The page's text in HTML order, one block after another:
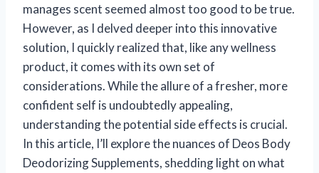
manages scent seemed almost too good to be true.
However, as I delved deeper into this innovative
solution, I quickly realized that, like any wellness
product, it comes with its own set of
considerations. While the allure of a fresher, more
confident self is undoubtedly appealing,
understanding the potential side effects is crucial.
In this article, I’ll explore the nuances of Deos Body
Deodorizing Supplements, shedding light on what